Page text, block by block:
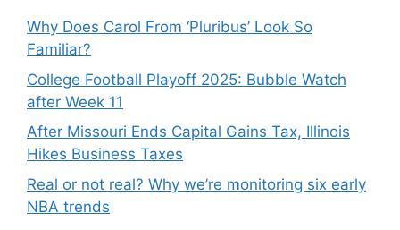
Why Does Carol From ‘Pluribus’ Look So
Familiar?
College Football Playoff 2025: Bubble Watch
after Week 11
After Missouri Ends Capital Gains Tax, Illinois
Hikes Business Taxes
Real or not real? Why we’re monitoring six early
NBA trends